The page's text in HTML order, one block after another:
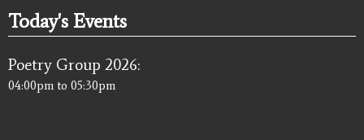
Today's Events
Poetry Group 2026:
04:00pm to 05:30pm